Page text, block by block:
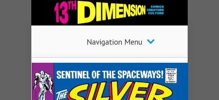
Navigation Menu